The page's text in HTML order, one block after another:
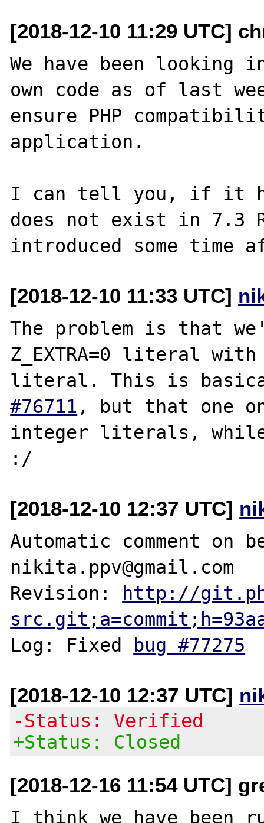
[2018-12-10 11:29 UTC]
We have been
own code as of last
ensure PHP
application.
I can tell you, if it
does not exist in 7.3
[2018-12-10 11:33 UTC]
The problem is that
Z_EXTRA=0 literal with
literal. This is
#76711 , but that one
integer literals,
[2018-12-10 12:37 UTC]
Automatic comment on
nikita.ppv@gmail.com
Revision:
http://
Log: Fixed
bug #77275
[2018-12-10 12:37 UTC]
-Status: Verified
+Status: Closed
[2018-12-16 11:54 UTC]
I think we have been